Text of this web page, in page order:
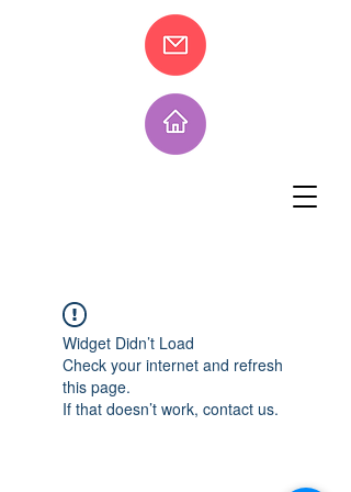
Widget Didn’t Load
Check your internet and refresh
this page.
If that doesn’t work, contact us.